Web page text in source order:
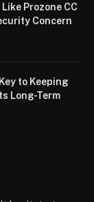
Prozone CC
Concern
to Keeping
Long-Term